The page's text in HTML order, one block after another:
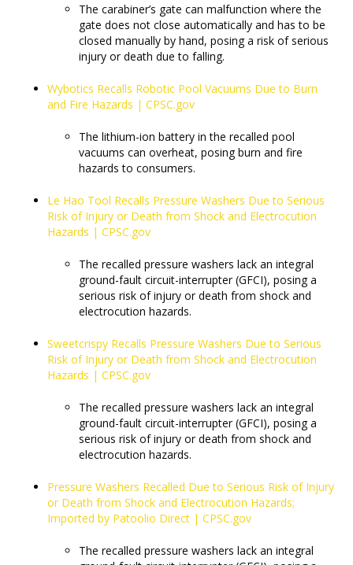
The carabiner’s gate can malfunction where the
gate does not close automatically and has to be
closed manually by hand, posing a risk of serious
injury or death due to falling.
Wybotics Recalls Robotic Pool Vacuums Due to Burn
and Fire Hazards | CPSC.gov
The lithium-ion battery in the recalled pool
vacuums can overheat, posing burn and fire
hazards to consumers.
Le Hao Tool Recalls Pressure Washers Due to Serious
Risk of Injury or Death from Shock and Electrocution
Hazards | CPSC.gov
The recalled pressure washers lack an integral
ground-fault circuit-interrupter (GFCI), posing a
serious risk of injury or death from shock and
electrocution hazards.
Sweetcrispy Recalls Pressure Washers Due to Serious
Risk of Injury or Death from Shock and Electrocution
Hazards | CPSC.gov
The recalled pressure washers lack an integral
ground-fault circuit-interrupter (GFCI), posing a
serious risk of injury or death from shock and
electrocution hazards.
Pressure Washers Recalled Due to Serious Risk of Injury
or Death from Shock and Electrocution Hazards;
Imported by Patoolio Direct | CPSC.gov
​​​​​​​The recalled pressure washers lack an integral